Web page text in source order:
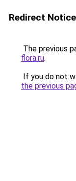
Redirect Notice
The previous
flora.ru.
If you do not
the previous